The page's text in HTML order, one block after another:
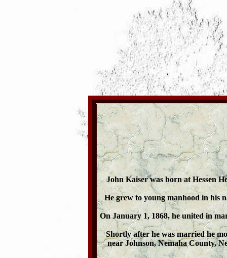
John Kaiser was born at Hessen
He grew to young manhood in his
On January 1, 1868, he united in
Shortly after he was married he
near Johnson, Nemaha County,